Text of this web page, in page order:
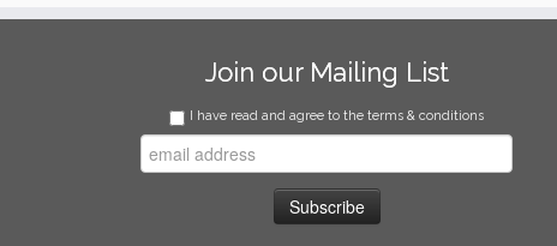
Join our Mailing List
I have read and agree to the terms & conditions